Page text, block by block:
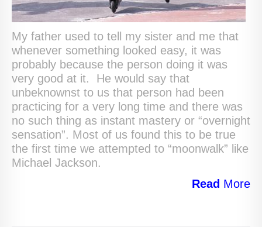
My father used to tell my sister and me that
whenever something looked easy, it was
probably because the person doing it was
very good at it. He would say that
unbeknownst to us that person had been
practicing for a very long time and there was
no such thing as instant mastery or “overnight
sensation”. Most of us found this to be true
the first time we attempted to “moonwalk” like
Michael Jackson.
Read More